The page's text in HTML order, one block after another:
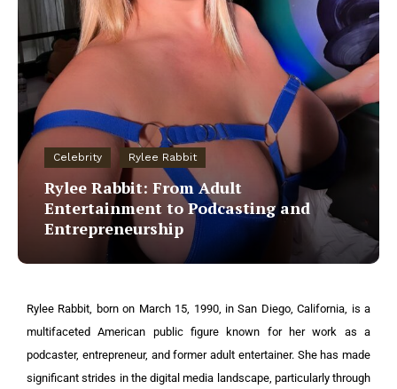
Celebrity Rylee Rabbit
Rylee Rabbit: From Adult
Entertainment to Podcasting and
Entrepreneurship
Rylee Rabbit, born on March 15, 1990, in San Diego, California, is a
multifaceted American public figure known for her work as a
podcaster, entrepreneur, and former adult entertainer. She has made
significant strides in the digital media landscape, particularly through